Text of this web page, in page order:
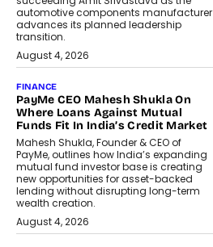
automotive components manufacturer
advances its planned leadership
transition.
August 4, 2026
FINANCE
PayMe CEO Mahesh Shukla On
Where Loans Against Mutual
Funds Fit In India’s Credit Market
Mahesh Shukla, Founder & CEO of
PayMe, outlines how India’s expanding
mutual fund investor base is creating
new opportunities for asset-backed
lending without disrupting long-term
wealth creation.
August 4, 2026